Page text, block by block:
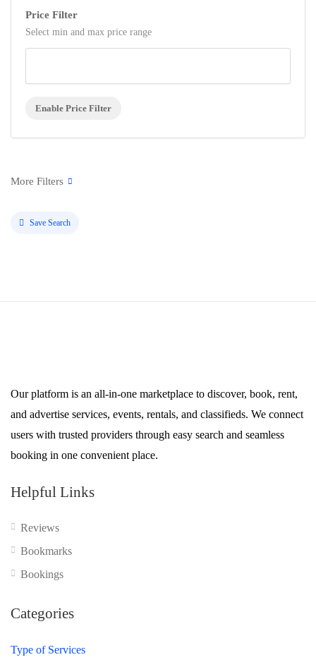
Price Filter
Select min and max price range
Enable Price Filter
Save Search
Our platform is an all-in-one marketplace to discover, book, rent,
and advertise services, events, rentals, and classifieds. We connect
users with trusted providers through easy search and seamless
booking in one convenient place.
Helpful Links
Reviews
Bookmarks
Bookings
Categories
Type of Services